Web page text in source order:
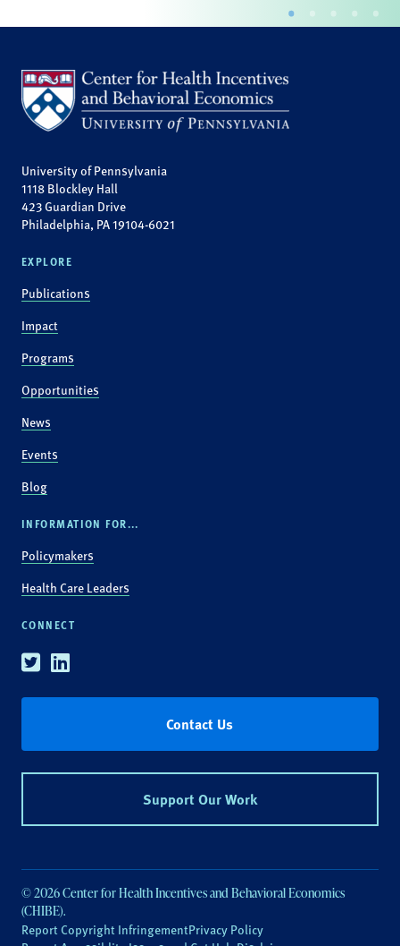
University of Pennsylvania
1118 Blockley Hall
423 Guardian Drive
Philadelphia, PA 19104-6021
EXPLORE
Publications
Impact
Programs
Opportunities
News
Events
Blog
INFORMATION FOR...
Policymakers
Health Care Leaders
CONNECT
TwitterLinkedin
Contact Us
Support Our Work
© 2026 Center for Health Incentives and Behavioral Economics
(CHIBE).
Report Copyright InfringementPrivacy Policy